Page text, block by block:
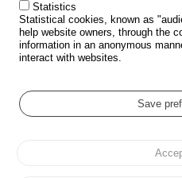
ROAD SAFETY POLICY
Outils
EVENTS
GLOSSARY
Cookie settings
Personal data
Statistics
Statistical cookies, known as
help website owners, through the
information in an anonymous
interact with websites.
Save